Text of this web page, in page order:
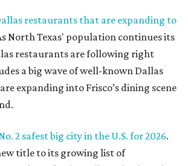
restaurants that are expanding to
North Texas' population continues its
restaurants are following right
a big wave of well-known Dallas
expanding into Frisco’s dining scene
2 safest big city in the U.S. for 2026.
title to its growing list of